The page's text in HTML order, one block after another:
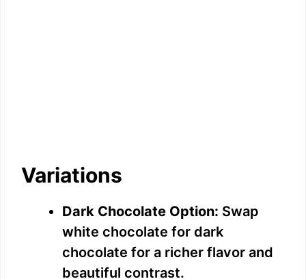
Variations
Dark Chocolate Option: Swap
white chocolate for dark
chocolate for a richer flavor and
beautiful contrast.